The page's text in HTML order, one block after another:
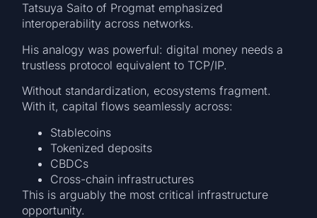
Tatsuya Saito of Progmat emphasized
interoperability across networks.
His analogy was powerful: digital money needs a
trustless protocol equivalent to TCP/IP.
Without standardization, ecosystems fragment.
With it, capital flows seamlessly across:
Stablecoins
Tokenized deposits
CBDCs
Cross-chain infrastructures
This is arguably the most critical infrastructure
opportunity.